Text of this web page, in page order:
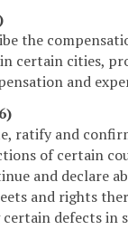
the
certain cities,
and
ratify and
of certain
and declare
and rights
defects in